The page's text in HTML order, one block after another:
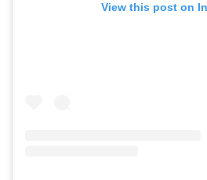
View this post on